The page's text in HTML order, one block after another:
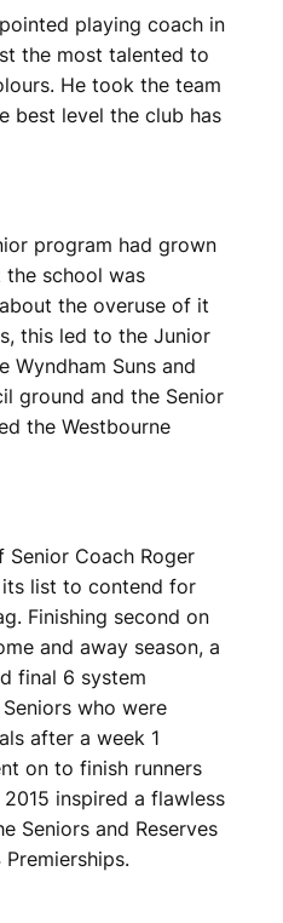
playing coach in
the most talented to
He took the team
best level the club has
program had grown
school was
the overuse of it
this led to the Junior
Wyndham Suns and
ground and the Senior
the Westbourne
Senior Coach Roger
list to contend for
Finishing second on
and away season, a
final 6 system
who were
after a week 1
on to finish runners
inspired a flawless
Seniors and Reserves